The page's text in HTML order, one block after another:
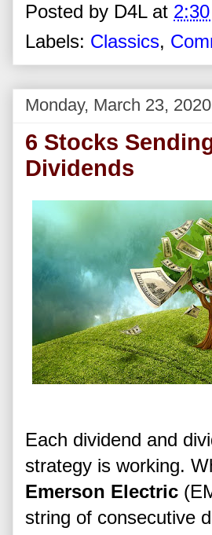
Posted by D4L at
Labels: Classics,
Monday, March 23, 2020
6 Stocks
Dividends
Each dividend and
strategy is working.
Emerson Electric
string of consecutive